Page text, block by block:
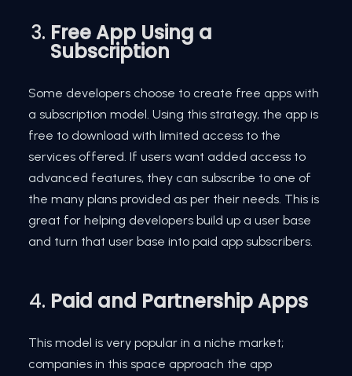
Free App Using a
Subscription
Some developers choose to create free apps with
a subscription model. Using this strategy, the app is
free to download with limited access to the
services offered. If users want added access to
advanced features, they can subscribe to one of
the many plans provided as per their needs. This is
great for helping developers build up a user base
and turn that user base into paid app subscribers.
Paid and Partnership Apps
This model is very popular in a niche market;
companies in this space approach the app